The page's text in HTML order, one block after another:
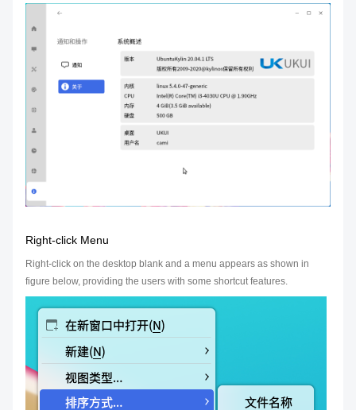
Right-click Menu
Right-click on the desktop blank and a menu appears as shown in
figure below, providing the users with some shortcut features.